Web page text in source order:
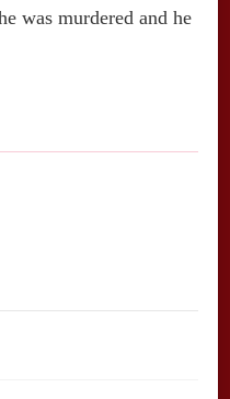
was murdered and he